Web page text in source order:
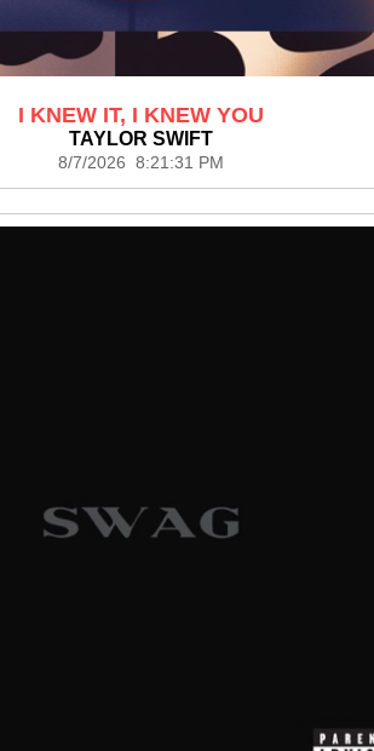
I KNEW IT, I KNEW YOU
TAYLOR SWIFT
8/7/2026 8:21:31 PM